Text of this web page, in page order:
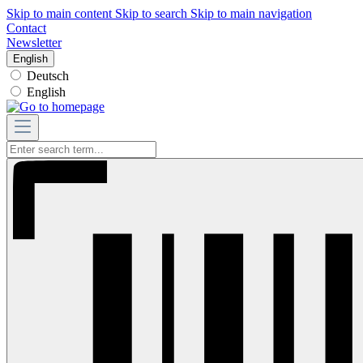
Skip to main content Skip to search Skip to main navigation
Contact
Newsletter
English
Deutsch
English